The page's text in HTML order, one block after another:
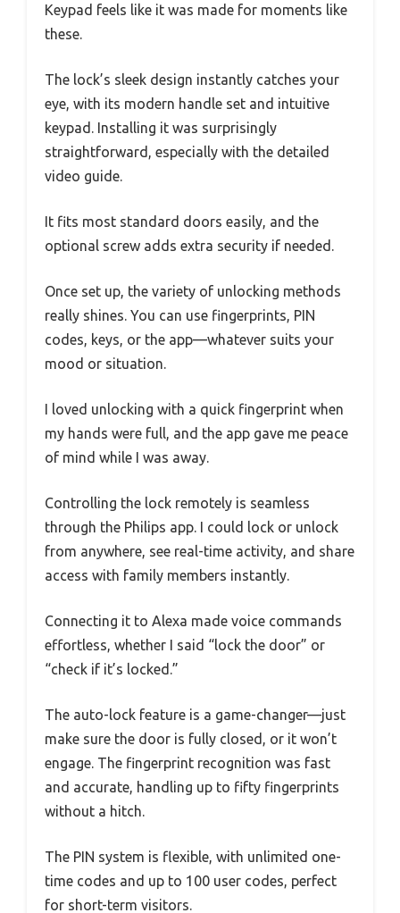
Keypad feels like it was made for moments like
these.
The lock’s sleek design instantly catches your
eye, with its modern handle set and intuitive
keypad. Installing it was surprisingly
straightforward, especially with the detailed
video guide.
It fits most standard doors easily, and the
optional screw adds extra security if needed.
Once set up, the variety of unlocking methods
really shines. You can use fingerprints, PIN
codes, keys, or the app—whatever suits your
mood or situation.
I loved unlocking with a quick fingerprint when
my hands were full, and the app gave me peace
of mind while I was away.
Controlling the lock remotely is seamless
through the Philips app. I could lock or unlock
from anywhere, see real-time activity, and share
access with family members instantly.
Connecting it to Alexa made voice commands
effortless, whether I said “lock the door” or
“check if it’s locked.”
The auto-lock feature is a game-changer—just
make sure the door is fully closed, or it won’t
engage. The fingerprint recognition was fast
and accurate, handling up to fifty fingerprints
without a hitch.
The PIN system is flexible, with unlimited one-
time codes and up to 100 user codes, perfect
for short-term visitors.